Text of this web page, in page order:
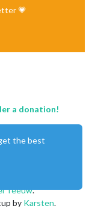
💗
a donation!
Teeuw.
by Karsten.
the best